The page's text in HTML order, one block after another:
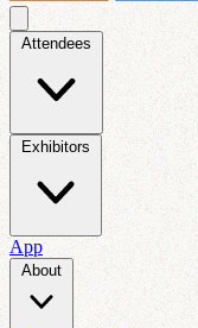
Attendees
Exhibitors
App
About